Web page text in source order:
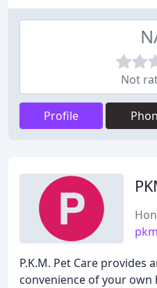
Not
Profile
P.K.M. Pet Care provides
convenience of your own